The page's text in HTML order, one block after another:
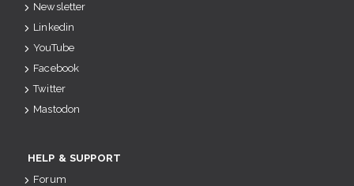
Newsletter
Linkedin
YouTube
Facebook
Twitter
Mastodon
HELP & SUPPORT
Forum